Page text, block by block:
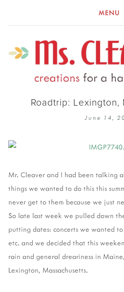
MENU
Roadtrip: Lexington,
June 14,
Mr. Cleaver and I had been talking
things we wanted to do this this
never get to them because we just
So late last week we pulled down
putting dates: concerts we wanted
etc. and we decided that this
rain and general dreariness in
Lexington, Massachusetts.